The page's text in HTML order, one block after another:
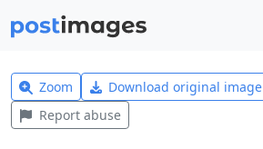
Zoom Download original image
Report abuse